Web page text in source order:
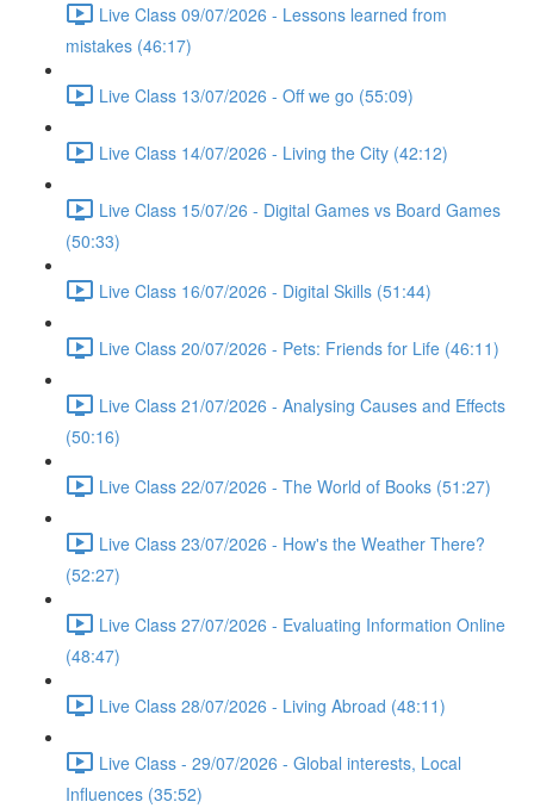
Live Class 09/07/2026 - Lessons learned from
mistakes (46:17)
Live Class 13/07/2026 - Off we go (55:09)
Live Class 14/07/2026 - Living the City (42:12)
Live Class 15/07/26 - Digital Games vs Board Games
(50:33)
Live Class 16/07/2026 - Digital Skills (51:44)
Live Class 20/07/2026 - Pets: Friends for Life (46:11)
Live Class 21/07/2026 - Analysing Causes and Effects
(50:16)
Live Class 22/07/2026 - The World of Books (51:27)
Live Class 23/07/2026 - How's the Weather There?
(52:27)
Live Class 27/07/2026 - Evaluating Information Online
(48:47)
Live Class 28/07/2026 - Living Abroad (48:11)
Live Class - 29/07/2026 - Global interests, Local
Influences (35:52)